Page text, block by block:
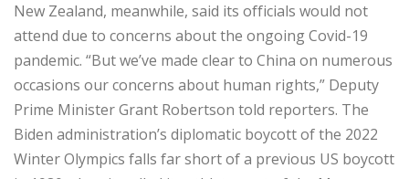
New Zealand, meanwhile, said its officials would not
attend due to concerns about the ongoing Covid-19
pandemic. “But we’ve made clear to China on numerous
occasions our concerns about human rights,” Deputy
Prime Minister Grant Robertson told reporters. The
Biden administration’s diplomatic boycott of the 2022
Winter Olympics falls far short of a previous US boycott